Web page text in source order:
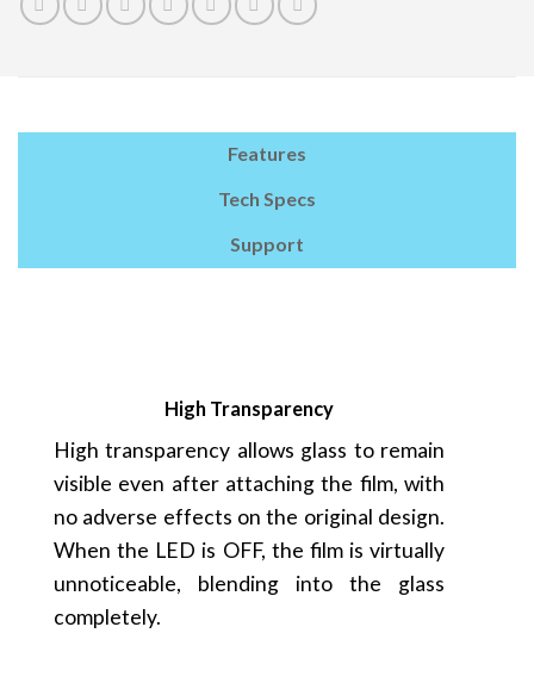
Features
Tech Specs
Support
High Transparency
High transparency allows glass to remain
visible even after attaching the film, with
no adverse effects on the original design.
When the LED is OFF, the film is virtually
unnoticeable, blending into the glass
completely.